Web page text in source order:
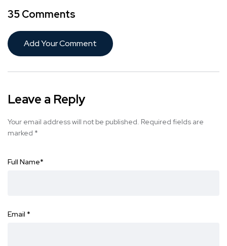
35 Comments
Add Your Comment
Leave a Reply
Your email address will not be published. Required fields are
marked *
Full Name*
Email *